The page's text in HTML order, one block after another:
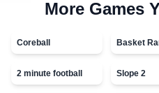
More Games
Coreball
2 minute football Slope 2